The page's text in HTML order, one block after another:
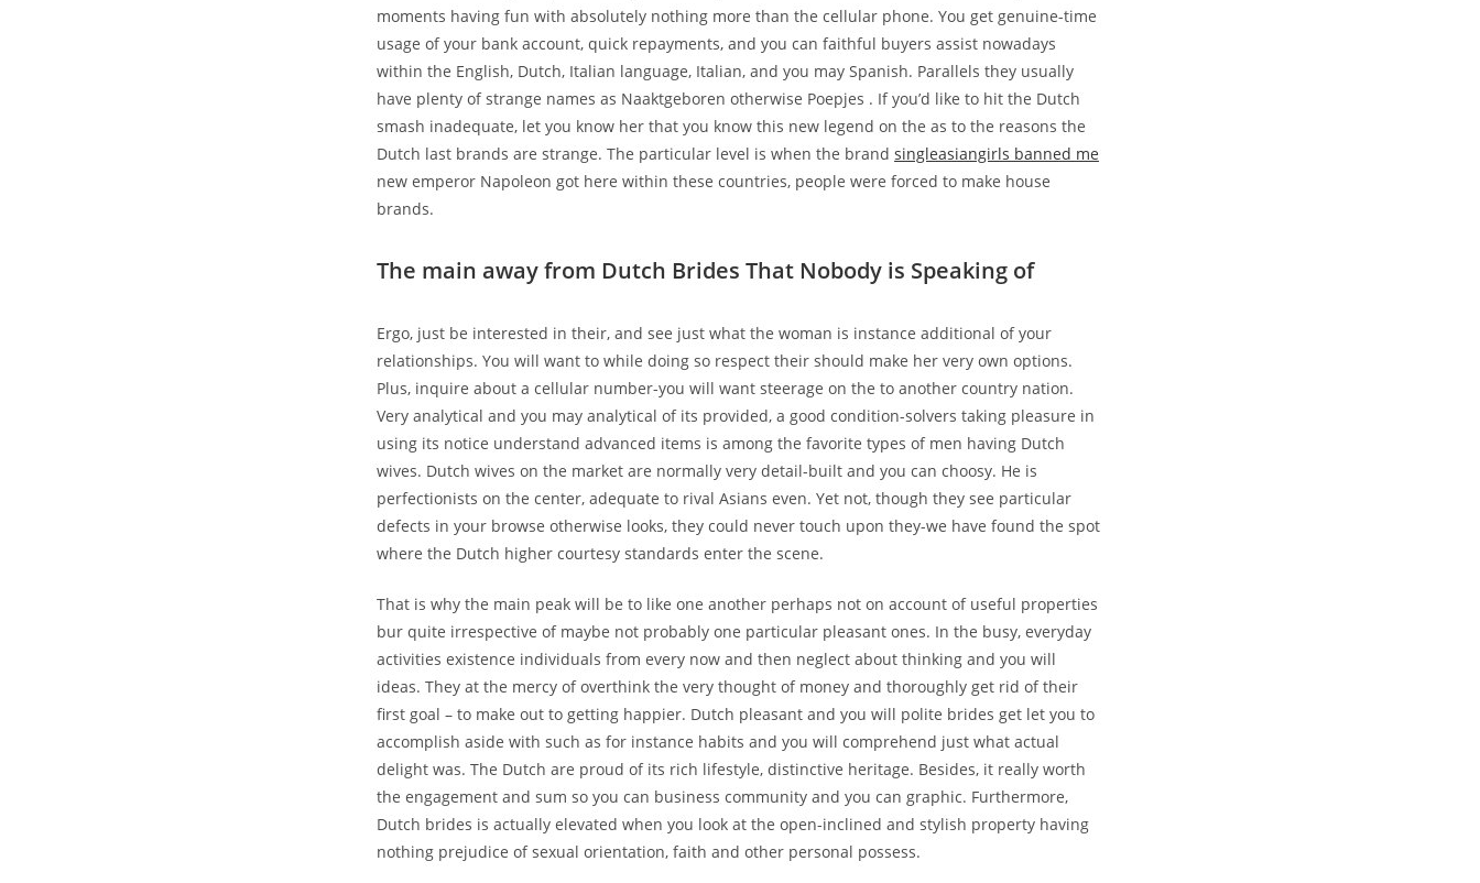
moments having fun with absolutely nothing more than the cellular phone. You get genuine-time
usage of your bank account, quick repayments, and you can faithful buyers assist nowadays
within the English, Dutch, Italian language, Italian, and you may Spanish. Parallels they usually
have plenty of strange names as Naaktgeboren otherwise Poepjes . If you’d like to hit the Dutch
smash inadequate, let you know her that you know this new legend on the as to the reasons the
Dutch last brands are strange. The particular level is when the brand singleasiangirls banned me
new emperor Napoleon got here within these countries, people were forced to make house
brands.
The main away from Dutch Brides That Nobody is Speaking of
Ergo, just be interested in their, and see just what the woman is instance additional of your
relationships. You will want to while doing so respect their should make her very own options.
Plus, inquire about a cellular number-you will want steerage on the to another country nation.
Very analytical and you may analytical of its provided, a good condition-solvers taking pleasure in
using its notice understand advanced items is among the favorite types of men having Dutch
wives. Dutch wives on the market are normally very detail-built and you can choosy. He is
perfectionists on the center, adequate to rival Asians even. Yet not, though they see particular
defects in your browse otherwise looks, they could never touch upon they-we have found the spot
where the Dutch higher courtesy standards enter the scene.
That is why the main peak will be to like one another perhaps not on account of useful properties
bur quite irrespective of maybe not probably one particular pleasant ones. In the busy, everyday
activities existence individuals from every now and then neglect about thinking and you will
ideas. They at the mercy of overthink the very thought of money and thoroughly get rid of their
first goal – to make out to getting happier. Dutch pleasant and you will polite brides get let you to
accomplish aside with such as for instance habits and you will comprehend just what actual
delight was. The Dutch are proud of its rich lifestyle, distinctive heritage. Besides, it really worth
the engagement and sum so you can business community and you can graphic. Furthermore,
Dutch brides is actually elevated when you look at the open-inclined and stylish property having
nothing prejudice of sexual orientation, faith and other personal possess.